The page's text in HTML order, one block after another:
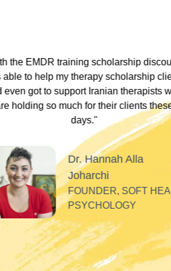
discount I
clients
who
these
HEART
"During my
underscored that
somewhere
Their inclusivity
I could be
whispers, or
acceptance and
valued, and